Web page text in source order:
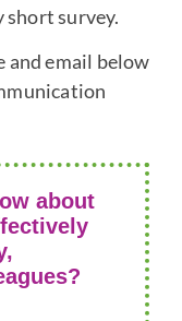
survey.
and email below